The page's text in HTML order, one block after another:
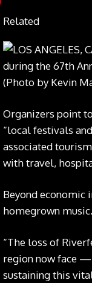
Related
Organizers point
“local festivals
associated
with travel,
Beyond economic
homegrown music.
“The loss of
region now face —
sustaining this